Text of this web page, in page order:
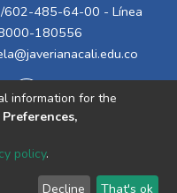
485-64-00 - Línea
180556
End User Send
information for the
policy.
Decline That's ok